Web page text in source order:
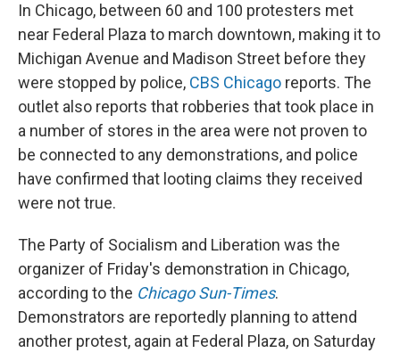
In Chicago, between 60 and 100 protesters met
near Federal Plaza to march downtown, making it to
Michigan Avenue and Madison Street before they
were stopped by police, CBS Chicago reports. The
outlet also reports that robberies that took place in
a number of stores in the area were not proven to
be connected to any demonstrations, and police
have confirmed that looting claims they received
were not true.
The Party of Socialism and Liberation was the
organizer of Friday's demonstration in Chicago,
according to the Chicago Sun-Times.
Demonstrators are reportedly planning to attend
another protest, again at Federal Plaza, on Saturday